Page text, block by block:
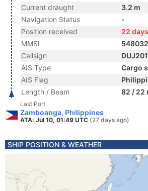
Current draught
3.2 m
Navigation Status
-
Position received
22
MMSI
Callsign
AIS Type
Cargo
AIS Flag
Length / Beam
82 / 22
Last Port
Zamboanga, Philippines
ATA: Jul 10, 01:49 UTC (27 days ago)
SHIP POSITION & WEATHER